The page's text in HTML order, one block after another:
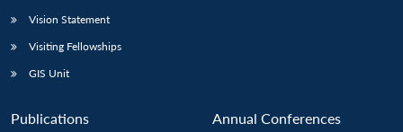
Vision Statement
Visiting Fellowships
GIS Unit
Publications Annual Conferences